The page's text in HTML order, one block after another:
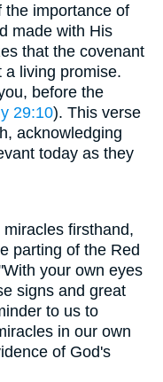
the importance of
made with His
that the covenant
a living promise.
before the
29:10). This verse
acknowledging
today as they
firsthand,
parting of the Red
your own eyes
signs and great
to us to
in our own
of God's